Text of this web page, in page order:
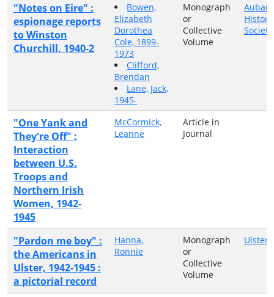
"Notes on Eire" :
espionage reports
to Winston
Churchill, 1940-2
Bowen,
Elizabeth
Dorothea
Cole, 1899-
1973
Clifford,
Brendan
Lane, Jack,
1945-
Monograph
or
Collective
Volume
Society
"One Yank and
They're Off" :
Interaction
between U.S.
Troops and
Northern Irish
Women, 1942-
1945
McCormick,
Leanne
Article in
Journal
"Pardon me boy" :
the Americans in
Ulster, 1942-1945 :
a pictorial record
Hanna,
Ronnie
Monograph
or
Collective
Volume
Ulster